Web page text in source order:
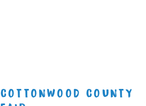
COTTONWOOD COUNTY